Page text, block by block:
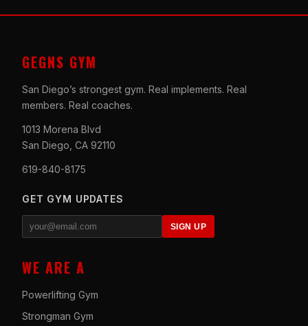
GEGNS GYM
San Diego’s strongest gym. Real implements. Real
members. Real coaches.
1013 Morena Blvd
San Diego, CA 92110
619-840-8175
GET GYM UPDATES
SIGN UP
WE ARE A
Powerlifting Gym
Strongman Gym